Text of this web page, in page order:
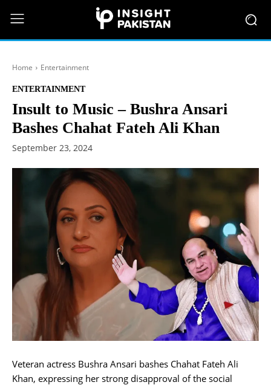
Home Entertainment
ENTERTAINMENT
Insult to Music – Bushra Ansari
Bashes Chahat Fateh Ali Khan
September 23, 2024
Veteran actress Bushra Ansari bashes Chahat Fateh Ali
Khan, expressing her strong disapproval of the social